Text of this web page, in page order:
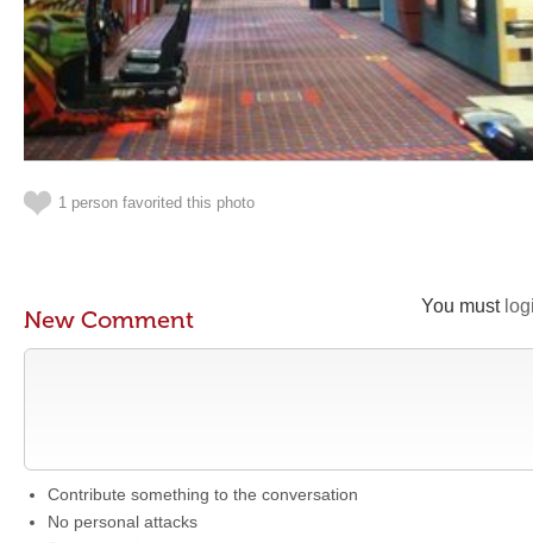
1 person favorited this photo
You must
New Comment
Contribute something to the conversation
No personal attacks